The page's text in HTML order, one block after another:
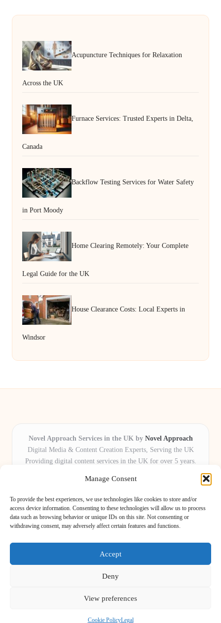
Manage Consent
To provide the best experiences, we use technologies like cookies to store and/or
access device information. Consenting to these technologies will allow us to process
data such as browsing behavior or unique IDs on this site. Not consenting or
withdrawing consent, may adversely affect certain features and functions.
Accept
Deny
View preferences
Cookie PolicyLegal
Acupuncture Techniques for Relaxation
Across the UK
Furnace Services: Trusted Experts in Delta,
Canada
Backflow Testing Services for Water Safety
in Port Moody
Home Clearing Remotely: Your Complete
Legal Guide for the UK
House Clearance Costs: Local Experts in
Windsor
Novel Approach Services in the UK by Novel Approach
Digital Media & Content Creation Experts, Serving the UK
Providing digital content services in the UK for over 5 years.
Novel Approach delivers reliable online solutions for
organisations and individuals who want their message and
brand to stand out.
Our adaptive team includes skilled digital writers, creative editors, and
virtual media assistants, ready to tailor projects to meet unique client needs
Bloglo WordPress Theme